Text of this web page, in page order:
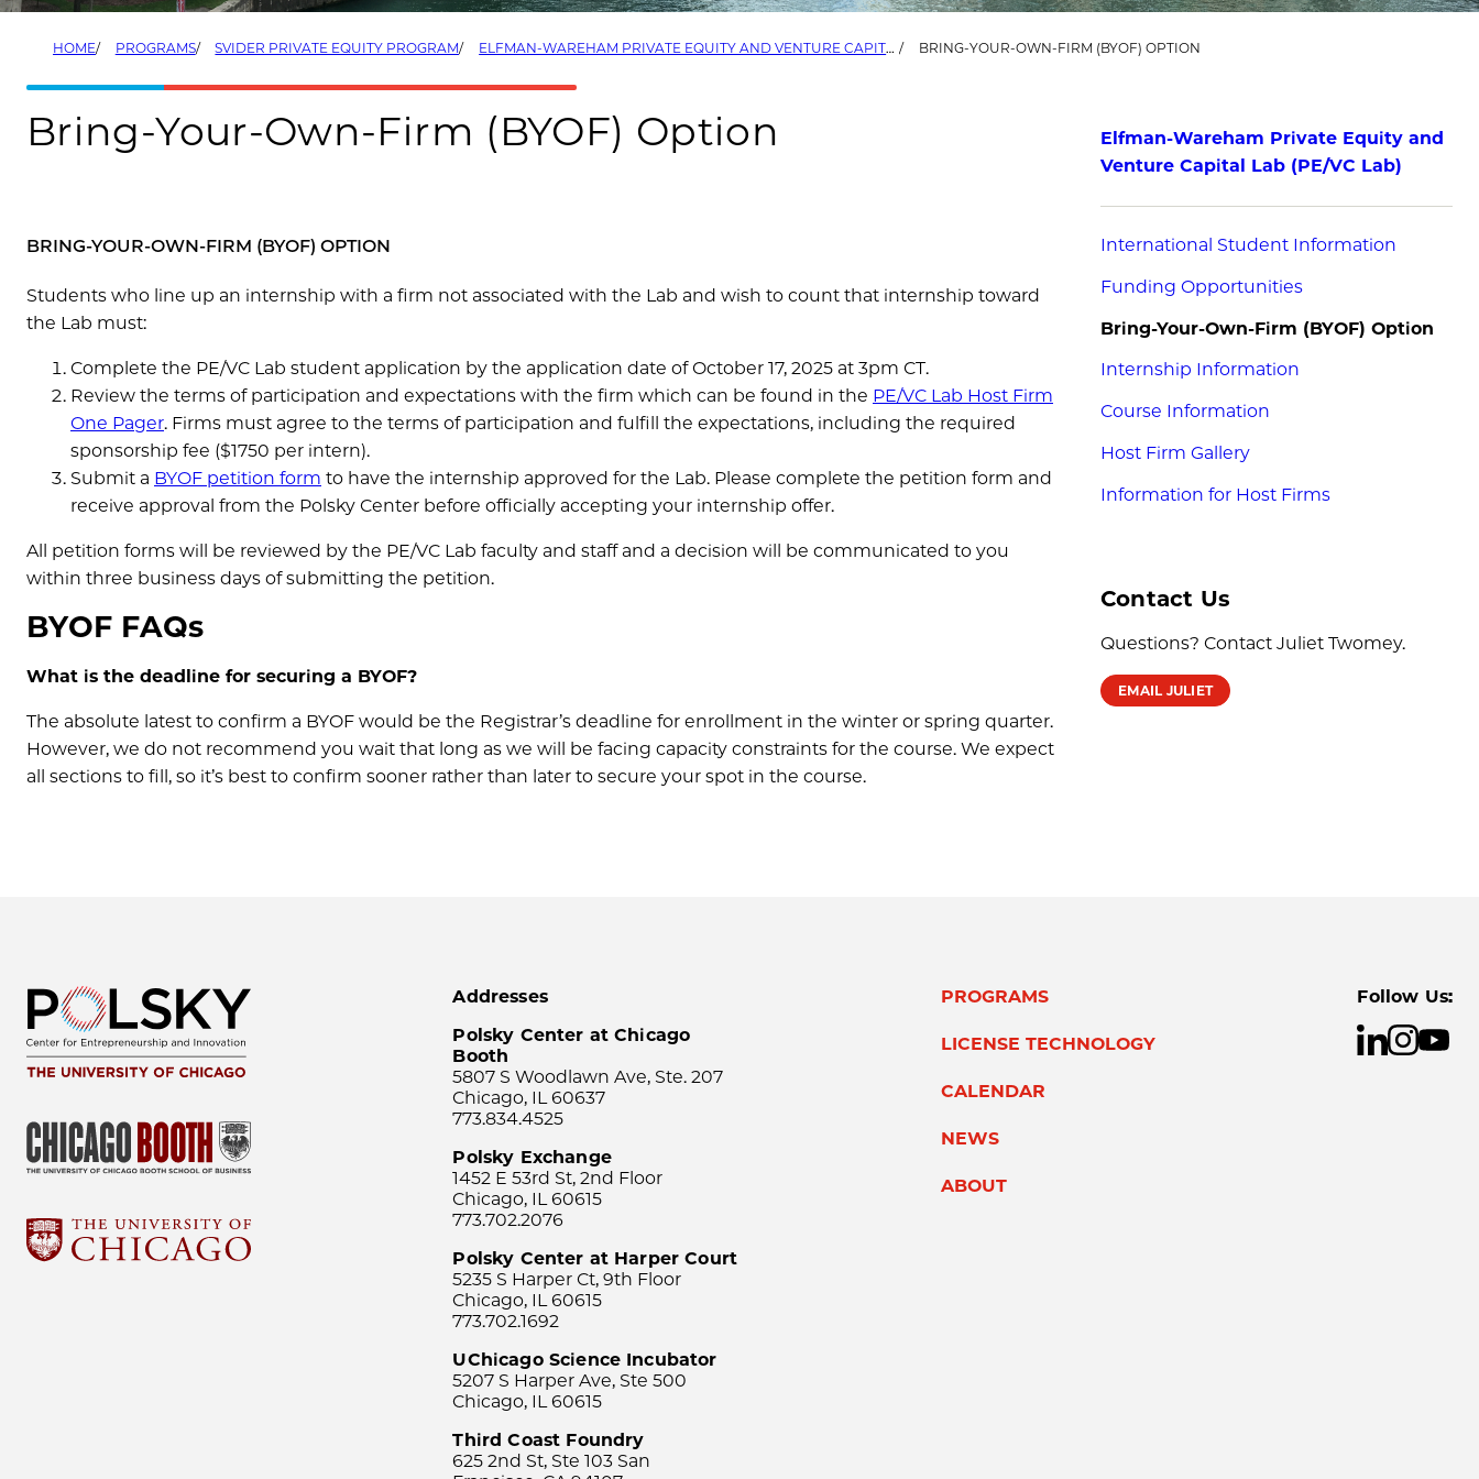
HOME PROGRAMS SVIDER PRIVATE EQUITY PROGRAM ELFMAN-WAREHAM PRIVATE EQUITY AND VENTURE CAPITAL LAB (PE/VC LAB) BRING-YOUR-OWN-FIRM (BYOF) OPTION
Bring-Your-Own-Firm (BYOF) Option
BRING-YOUR-OWN-FIRM (BYOF) OPTION
Students who line up an internship with a firm not associated with the Lab and wish to count that internship toward
the Lab must:
Complete the PE/VC Lab student application by the application date of October 17, 2025 at 3pm CT.
Review the terms of participation and expectations with the firm which can be found in the PE/VC Lab Host Firm
One Pager. Firms must agree to the terms of participation and fulfill the expectations, including the required
sponsorship fee ($1750 per intern).
Submit a BYOF petition form to have the internship approved for the Lab. Please complete the petition form and
receive approval from the Polsky Center before officially accepting your internship offer.
All petition forms will be reviewed by the PE/VC Lab faculty and staff and a decision will be communicated to you
within three business days of submitting the petition.
BYOF FAQs
What is the deadline for securing a BYOF?
The absolute latest to confirm a BYOF would be the Registrar’s deadline for enrollment in the winter or spring quarter.
However, we do not recommend you wait that long as we will be facing capacity constraints for the course. We expect
all sections to fill, so it’s best to confirm sooner rather than later to secure your spot in the course.
Elfman-Wareham Private Equity and
Venture Capital Lab (PE/VC Lab)
International Student Information
Funding Opportunities
Bring-Your-Own-Firm (BYOF) Option
Internship Information
Course Information
Host Firm Gallery
Information for Host Firms
Contact Us
Questions? Contact Juliet Twomey.
EMAIL JULIET
Addresses
Polsky Center at Chicago
Booth
5807 S Woodlawn Ave, Ste. 207
Chicago, IL 60637
773.834.4525
Polsky Exchange
1452 E 53rd St, 2nd Floor
Chicago, IL 60615
773.702.2076
Polsky Center at Harper Court
5235 S Harper Ct, 9th Floor
Chicago, IL 60615
773.702.1692
UChicago Science Incubator
5207 S Harper Ave, Ste 500
Chicago, IL 60615
Third Coast Foundry
625 2nd St, Ste 103 San
PROGRAMS
LICENSE TECHNOLOGY
CALENDAR
NEWS
ABOUT
Follow Us: